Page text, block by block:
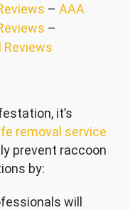
– AAA
–
Reviews
it’s
removal service
prevent raccoon
by:
will